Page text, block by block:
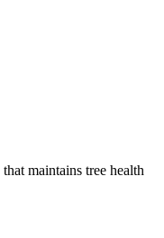
maintains tree health